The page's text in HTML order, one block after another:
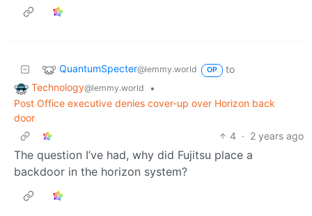
QuantumSpecter@lemmy.world OP
to
Technology@lemmy.world
•
Post Office executive denies cover-up over Horizon back
door
4 · 2 years ago
The question I’ve had, why did Fujitsu place a
backdoor in the horizon system?